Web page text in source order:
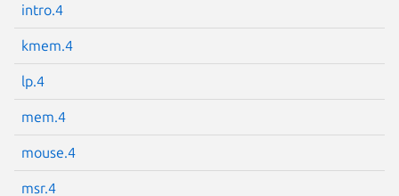
intro.4
kmem.4
lp.4
mem.4
mouse.4
msr.4
Next page